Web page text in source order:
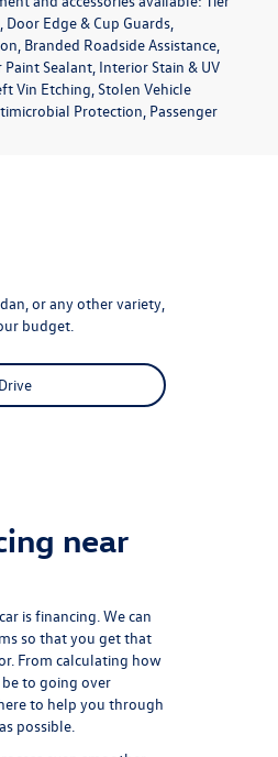
Edge & Cup Guards,
Branded Roadside Assistance,
Sealant, Interior Stain & UV
Vin Etching, Stolen Vehicle
Protection, Passenger
or any other variety,
budget.
near
is financing. We can
so that you get that
From calculating how
to going over
to help you through
possible.